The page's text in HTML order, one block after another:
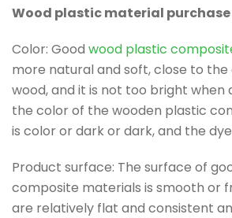
Wood plastic material
Color: Good wood plastic
more natural and soft, close to
wood, and it is not too bright when
the color of the wooden plastic
is color or dark or dark, and the
Product surface: The surface of
composite materials is smooth or
are relatively flat and consistent